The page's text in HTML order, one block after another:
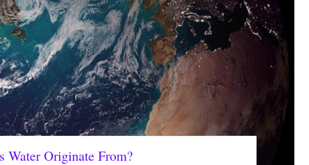
Water Originate From?